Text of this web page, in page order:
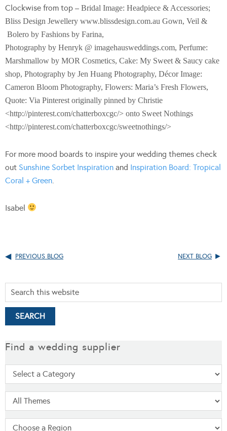
Clockwise from top – Bridal Image: Headpiece & Accessories;
Bliss Design Jewellery www.blissdesign.com.au Gown, Veil &
Bolero by Fashions by Farina,
Photography by Henryk @ imagehausweddings.com, Perfume:
Marshmallow by MOR Cosmetics, Cake: My Sweet & Saucy cake
shop, Photography by Jen Huang Photography, Décor Image:
Cameron Bloom Photography, Flowers: Maria’s Fresh Flowers,
Quote: Via Pinterest originally pinned by Christie
<http://pinterest.com/chatterboxcgc/> onto Sweet Nothings
<http://pinterest.com/chatterboxcgc/sweetnothings/>
For more mood boards to inspire your wedding themes check
out Sunshine Sorbet Inspiration and Inspiration Board: Tropical
Coral + Green
Isabel
PREVIOUS BLOG NEXT BLOG
Find a wedding supplier